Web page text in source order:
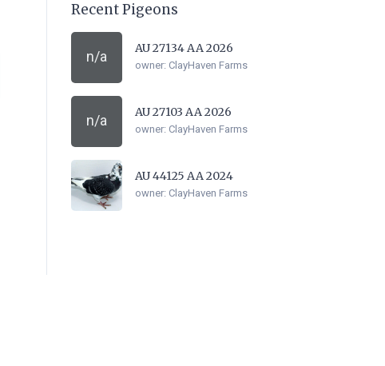
Recent Pigeons
n/a
AU 27134 AA 2026
owner: ClayHaven Farms
n/a
AU 27103 AA 2026
owner: ClayHaven Farms
AU 44125 AA 2024
owner: ClayHaven Farms